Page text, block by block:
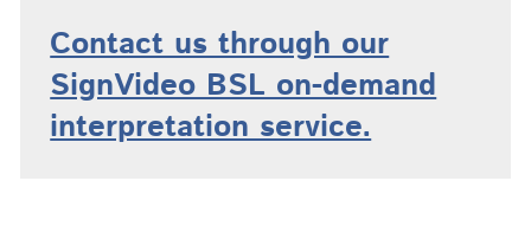
Contact us through our
SignVideo BSL on-demand
interpretation service.